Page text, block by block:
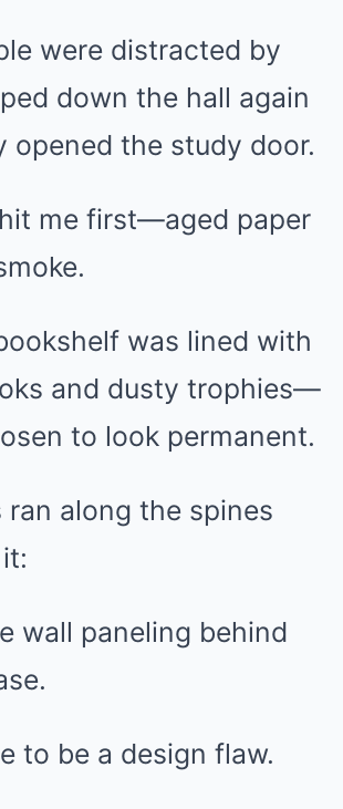
were distracted by
down the hall again
opened the study door.
me first—aged paper
was lined with
and dusty trophies—
to look permanent.
ran along the spines
wall paneling behind
to be a design flaw.